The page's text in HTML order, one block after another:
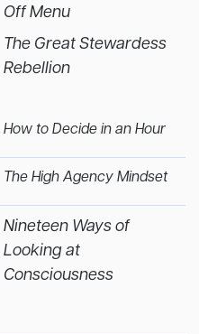
Off Menu
The Great Stewardess
Rebellion
How to Decide in an Hour
The High Agency Mindset
Nineteen Ways of
Looking at
Consciousness